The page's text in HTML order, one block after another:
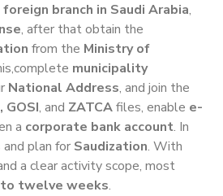
branch in Saudi Arabia,
, after that obtain the
from the Ministry of
municipality
National Address, and join the
GOSI, and ZATCAfiles, enable e-
a corporate bank account. In
and plan for Saudization. With
a clear activity scope, most
twelve weeks.